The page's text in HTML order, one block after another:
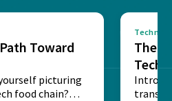
Toward
picturing
food chain?
The